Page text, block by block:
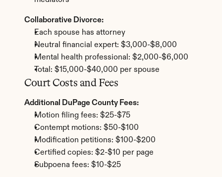
Collaborative Divorce:
Each spouse has attorney
Neutral financial expert: $3,000-$8,000
Mental health professional: $2,000-$6,000
Total: $15,000-$40,000 per spouse
Court Costs and Fees
Additional DuPage County Fees:
Motion filing fees: $25-$75
Contempt motions: $50-$100
Modification petitions: $100-$200
Certified copies: $2-$10 per page
Subpoena fees: $10-$25